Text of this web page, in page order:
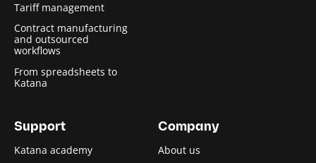
Tariff management
Contract manufacturing
and outsourced
workflows
From spreadsheets to
Katana
Support
Katana academy
Company
About us